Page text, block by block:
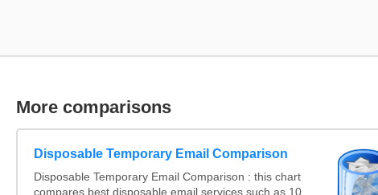
More comparisons
Disposable Temporary Email Comparison
Disposable Temporary Email Comparison : this chart
compares best disposable email services such as 10